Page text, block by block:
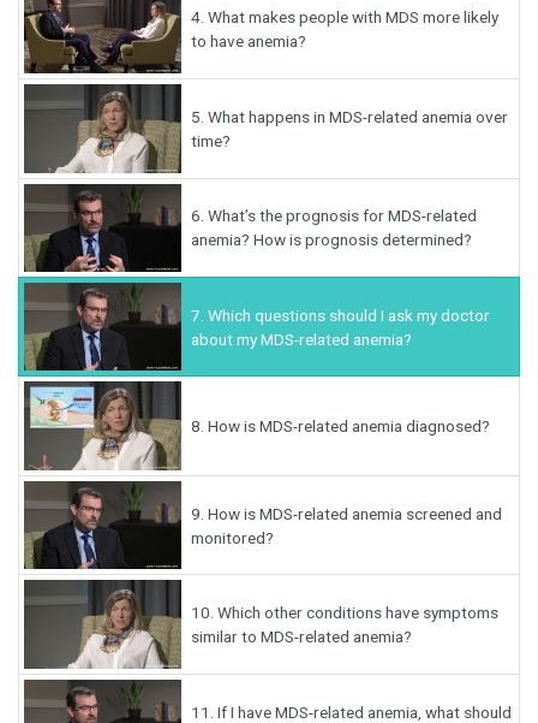
4. What makes people with MDS more likely
to have anemia?
5. What happens in MDS-related anemia over
time?
6. What’s the prognosis for MDS-related
anemia? How is prognosis determined?
7. Which questions should I ask my doctor
about my MDS-related anemia?
8. How is MDS-related anemia diagnosed?
9. How is MDS-related anemia screened and
monitored?
10. Which other conditions have symptoms
similar to MDS-related anemia?
11. If I have MDS-related anemia, what should